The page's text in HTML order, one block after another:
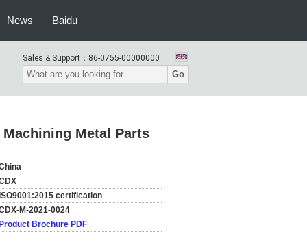
News Baidu
Sales & Support： 86-0755-00000000
Go
Metal Parts
certification
M-2021-0024
Brochure PDF